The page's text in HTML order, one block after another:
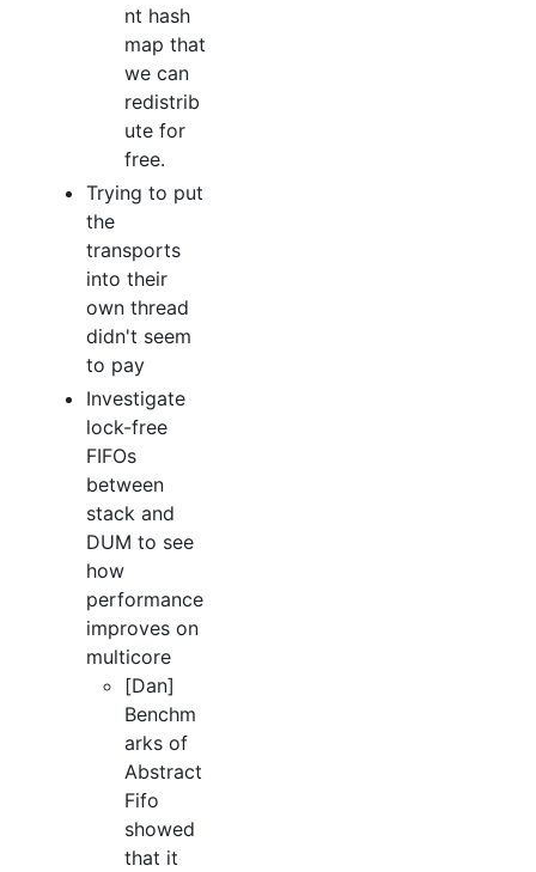
nt hash
map that
we can
redistrib
ute for
free.
Trying to put
the
transports
into their
own thread
didn't seem
to pay
Investigate
lock-free
FIFOs
between
stack and
DUM to see
how
performance
improves on
multicore
[Dan]
Benchm
arks of
Abstract
Fifo
showed
that it